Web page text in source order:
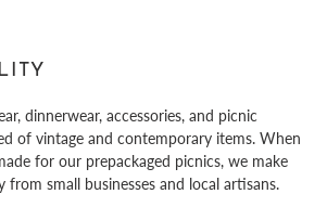
dinnerwear, accessories, and picnic
of vintage and contemporary items. When
for our prepackaged picnics, we make
small businesses and local artisans.